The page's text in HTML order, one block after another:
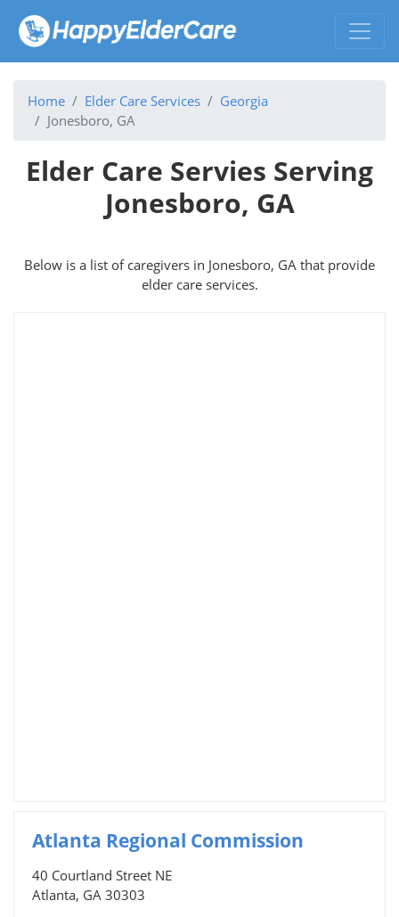
Home Elder Care Services
Georgia
Jonesboro, GA
Elder Care Servies Serving
Jonesboro, GA
Below is a list of caregivers in Jonesboro, GA that provide
elder care services.
Atlanta Regional Commission
40 Courtland Street NE
Atlanta, GA 30303